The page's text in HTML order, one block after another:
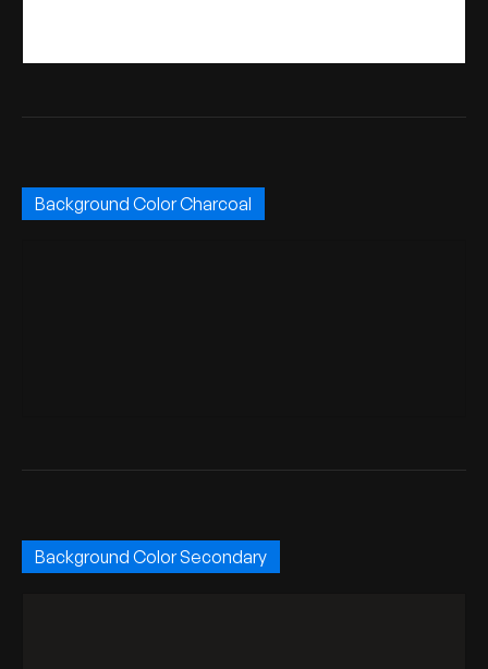
Background Color Charcoal
Background Color Secondary